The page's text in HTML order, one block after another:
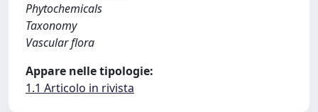
Phytochemicals
Taxonomy
Vascular flora
Appare nelle tipologie:
1.1 Articolo in rivista